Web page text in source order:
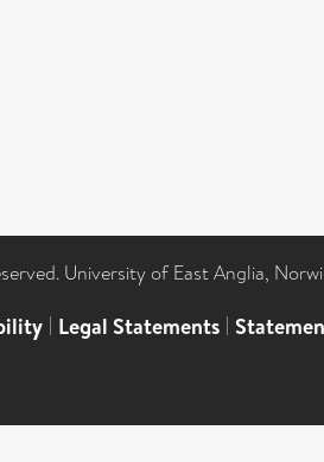
University of East Anglia,
| Legal Statements |